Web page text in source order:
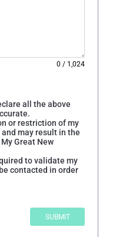
0 / 1,024
all the above
or restriction of my
may result in the
Great New
to validate my
contacted in order
SUBMIT